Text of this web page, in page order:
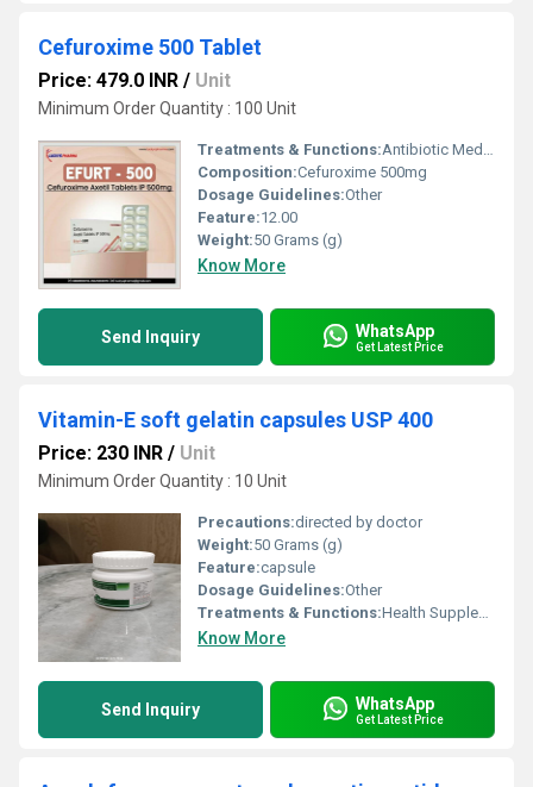
Cefuroxime 500 Tablet
Price: 479.0 INR / Unit
Minimum Order Quantity : 100 Unit
Treatments & Functions:Antibiotic Medicine
Composition:Cefuroxime 500mg
Dosage Guidelines:Other
Feature:12.00
Weight:50 Grams (g)
Know More
Send Inquiry WhatsApp
Get Latest Price
Vitamin-E soft gelatin capsules USP 400
Price: 230 INR / Unit
Minimum Order Quantity : 10 Unit
Precautions:directed by doctor
Weight:50 Grams (g)
Feature:capsule
Dosage Guidelines:Other
Treatments & Functions:Health Supplements
Know More
Send Inquiry WhatsApp
Get Latest Price